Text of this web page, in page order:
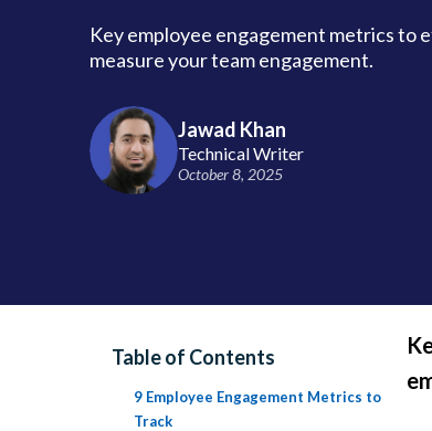
Key employee engagement metrics to
measure your team engagement.
Jawad Khan
Technical Writer
October 8, 2025
Table of Contents
9 Employee Engagement Metrics to
Track